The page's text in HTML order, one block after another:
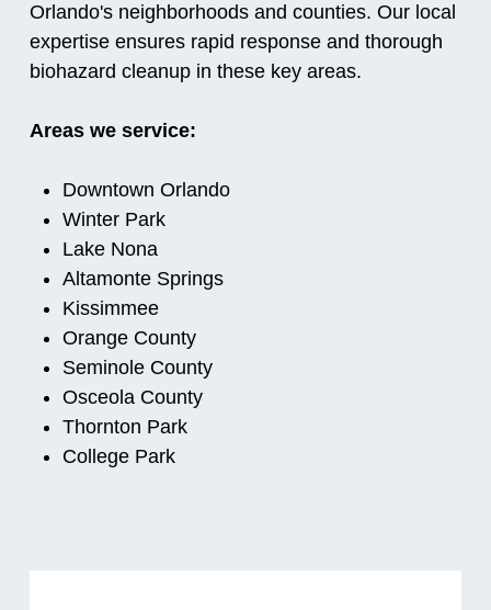
Orlando's neighborhoods and counties. Our local
expertise ensures rapid response and thorough
biohazard cleanup in these key areas.
Areas we service:
Downtown Orlando
Winter Park
Lake Nona
Altamonte Springs
Kissimmee
Orange County
Seminole County
Osceola County
Thornton Park
College Park